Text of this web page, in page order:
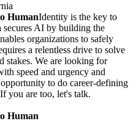
HumanIdentity is the key to
AI by building the
organizations to safely
a relentless drive to solve
stakes. We are looking for
speed and urgency and
to do career-defining
you are too, let's talk.
Human